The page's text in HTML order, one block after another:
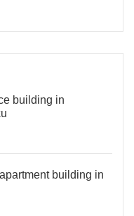
building in
building in